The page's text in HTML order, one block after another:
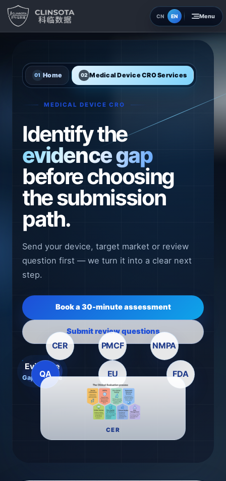
CN EN
Insights
Contact
01 Home 02 Medical Device CRO Services
MEDICAL DEVICE CRO
Identify the
evidence gap
before choosing
the submission
path.
Send your device, target market or review
question first — we turn it into a clear next
step.
Book a 30-minute assessment
Submit review questions
EU FDA
NMPA
CER
QA
PMCF
Evidence
Gap → Route
CER